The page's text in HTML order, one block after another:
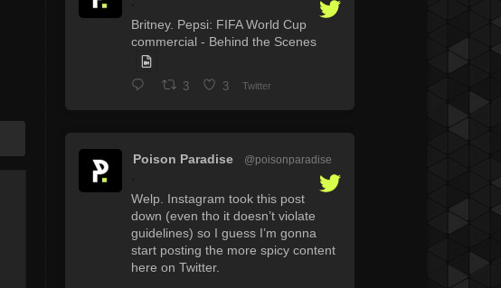
Britney. Pepsi: FIFA World Cup
commercial - Behind the Scenes
3 3 Twitter
Poison Paradise
@poisonparadise
Welp. Instagram took this post
down (even tho it doesn’t violate
guidelines) so I guess I’m gonna
start posting the more spicy content
here on Twitter.